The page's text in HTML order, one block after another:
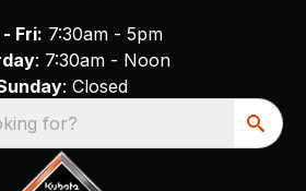
Fri: 7:30am - 5pm
: 7:30am - Noon
: Closed
for?